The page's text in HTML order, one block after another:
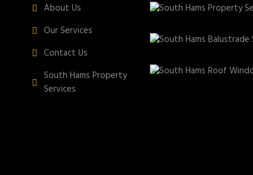
About Us
Our Services
Contact Us
South Hams Property
Services